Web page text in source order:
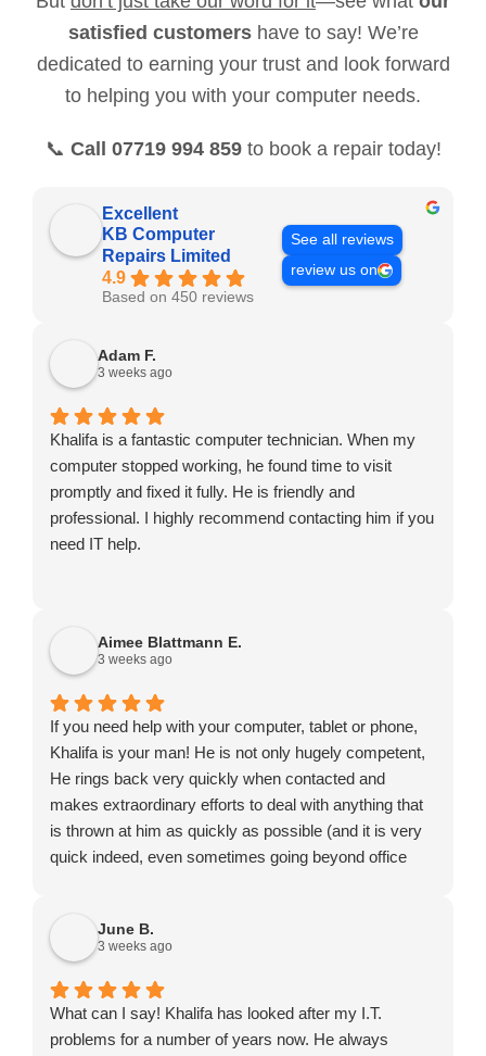
satisfied customershave to say! We’re
dedicated to earning your trust and look forward
to helping you with your computer needs.
📞 Call 07719 994 859to book a repair today!
Excellent
KB Computer
Repairs Limited
4.9
Based on 450 reviews
See all reviews
review us on
Adam F.
3 weeks ago
Khalifa is a fantastic computer technician. When my
computer stopped working, he found time to visit
promptly and fixed it fully. He is friendly and
professional. I highly recommend contacting him if you
need IT help.
Aimee Blattmann E.
3 weeks ago
If you need help with your computer, tablet or phone,
Khalifa is your man! He is not only hugely competent,
He rings back very quickly when contacted and
makes extraordinary efforts to deal with anything that
is thrown at him as quickly as possible (and it is very
quick indeed, even sometimes going beyond office
value for money.
June B.
3 weeks ago
What can I say! Khalifa has looked after my I.T.
problems for a number of years now. He always